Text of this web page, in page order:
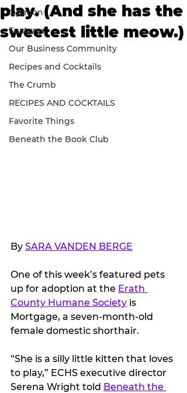
Opinion
Features
Our Business Community
Recipes and Cocktails
The Crumb
RECIPES AND COCKTAILS
Favorite Things
Beneath the Book Club
play. (And she has the
sweetest little meow.)
By SARA VANDEN BERGE
One of this week’s featured pets
up for adoption at the Erath
County Humane Society is
Mortgage, a seven-month-old
female domestic shorthair.
“She is a silly little kitten that loves
to play,” ECHS executive director
Serena Wright told Beneath the